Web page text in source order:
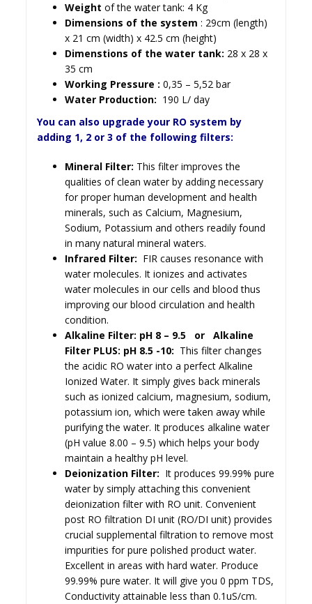
Weight of the water tank: 4 Kg
Dimensions of the system: 29cm (length)
x 21 cm (width) x 42.5 cm (height)
Dimenstions of the water tank: 28 x 28 x
35 cm
Working Pressure : 0,35 – 5,52 bar
Water Production: 190 L/ day
You can also upgrade your RO system by
adding 1, 2 or 3 of the following filters:
Mineral Filter: This filter improves the
qualities of clean water by adding necessary
for proper human development and health
minerals, such as Calcium, Magnesium,
Sodium, Potassium and others readily found
in many natural mineral waters.
Infrared Filter: FIR causes resonance with
water molecules. It ionizes and activates
water molecules in our cells and blood thus
improving our blood circulation and health
condition.
Alkaline Filter: pH 8 – 9.5 or Alkaline
Filter PLUS: pH 8.5 -10: This filter changes
the acidic ROwater into a perfect Alkaline
Ionized Water. Itsimply gives back minerals
such as ionized calcium, magnesium, sodium,
potassium ion, which were taken away while
purifying the water. It produces alkaline water
(pH value 8.00 – 9.5) which helps your body
maintain a healthy pH level.
Deionization Filter: It produces 99.99% pure
water by simply attaching this convenient
deionization filter with RO unit. Convenient
post RO filtration DI unit (RO/DI unit) provides
crucial supplemental filtration to remove most
impurities for pure polished product water.
Excellent in areas with hard water. Produce
99.99% pure water. It will give you 0 ppm TDS,
Conductivity attainable less than 0.1uS/cm.